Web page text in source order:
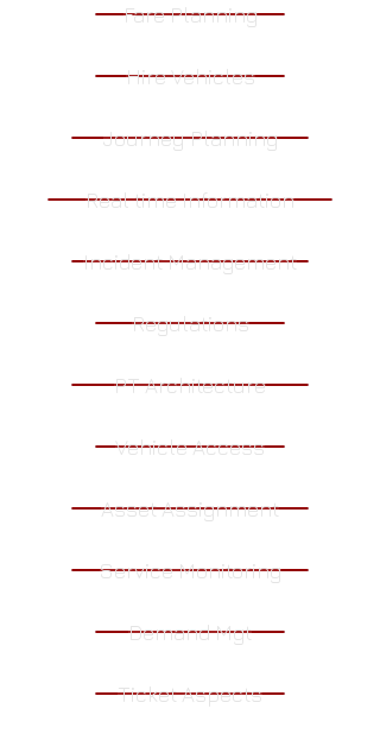
Fare Planning
Hire Vehicles
Journey Planning
Real time Information
Incident Management
Regulations
PT Architecture
Vehicle Access
Asset Assignment
Service Monitoring
Demand Mgt
Ticket Aspects